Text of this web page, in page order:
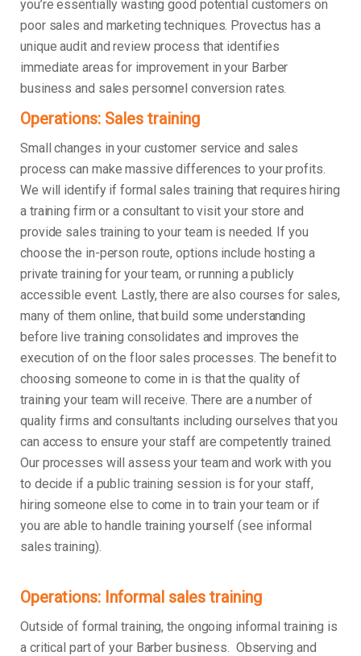
you’re essentially wasting good potential customers on
poor sales and marketing techniques. Provectus has a
unique audit and review process that identifies
immediate areas for improvement in your Barber
business and sales personnel conversion rates.
Operations: Sales training
Small changes in your customer service and sales
process can make massive differences to your profits.
We will identify if formal sales training that requires hiring
a training firm or a consultant to visit your store and
provide sales training to your team is needed. If you
choose the in-person route, options include hosting a
private training for your team, or running a publicly
accessible event. Lastly, there are also courses for sales,
many of them online, that build some understanding
before live training consolidates and improves the
execution of on the floor sales processes. The benefit to
choosing someone to come in is that the quality of
training your team will receive. There are a number of
quality firms and consultants including ourselves that you
can access to ensure your staff are competently trained.
Our processes will assess your team and work with you
to decide if a public training session is for your staff,
hiring someone else to come in to train your team or if
you are able to handle training yourself (see informal
sales training).
Operations: Informal sales training
Outside of formal training, the ongoing informal training is
a critical part of your Barber business. Observing and